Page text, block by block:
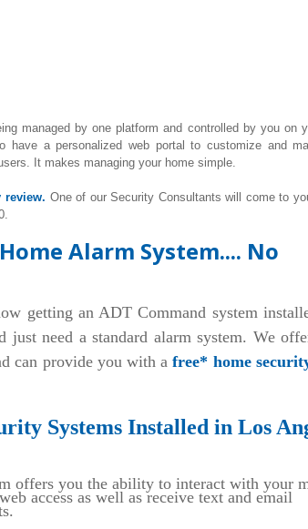
managed by one platform and controlled by you on
a personalized web portal to customize and
It makes managing your home simple.
review. One of our Security Consultants will come to
Alarm System.... No
getting an ADT Command system
just need a standard alarm system. We
can provide you with afree* home
Systems Installed in Los
offers you the ability to interact with your
access as well as receive text and email